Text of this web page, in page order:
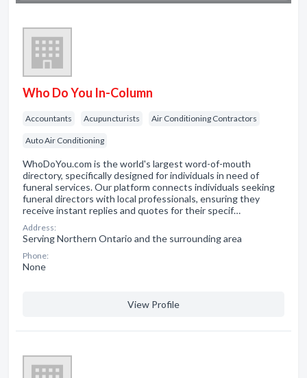
Who Do You In-Column
Accountants Acupuncturists Air Conditioning Contractors
Auto Air Conditioning
WhoDoYou.com is the world's largest word-of-mouth
directory, specifically designed for individuals in need of
funeral services. Our platform connects individuals seeking
funeral directors with local professionals, ensuring they
receive instant replies and quotes for their specif…
Address:
Serving Northern Ontario and the surrounding area
Phone:
None
View Profile